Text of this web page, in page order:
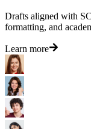
Drafts aligned with
formatting, and
Learn more